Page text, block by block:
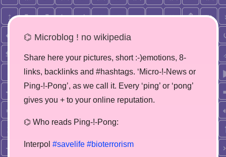
⌬ Microblog ! no wikipedia
Share here your pictures, short :-)emotions, 8-
links, backlinks and #hashtags. ‘Micro-!-News or
Ping-!-Pong’, as we call it. Every ‘ping’ or ‘pong’
gives you + to your online reputation.
⌬ Who reads Ping-!-Pong:
Interpol #savelife #bioterrorism